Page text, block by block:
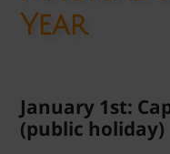
Year
January 1st:
(public holiday)